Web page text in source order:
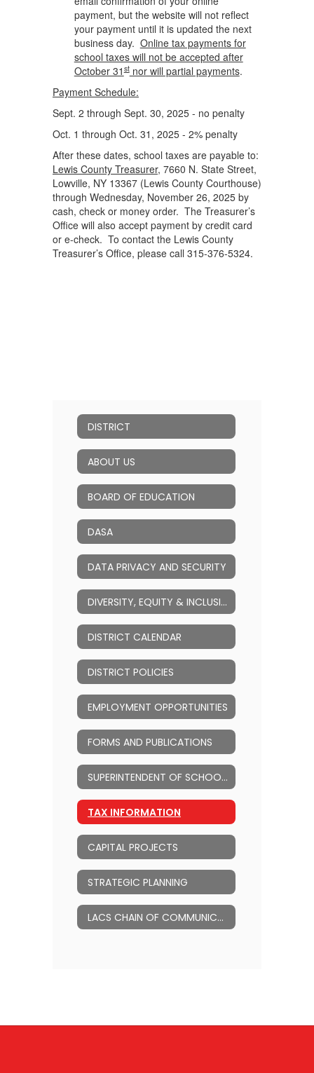
payment, but the website will not reflect
your payment until it is updated the next
business day. Online tax payments for
school taxes will not be accepted after
October 31stnor will partial payments.
Payment Schedule:
Sept. 2 through Sept. 30, 2025 - no penalty
Oct. 1 through Oct. 31, 2025 - 2% penalty
After these dates, school taxes are payable to:
Lewis County Treasurer, 7660 N. State Street,
Lowville, NY 13367 (Lewis County Courthouse)
through Wednesday, November 26, 2025 by
cash, check or money order. The Treasurer’s
Office will also accept payment by credit card
or e-check. To contact the Lewis County
Treasurer’s Office, please call 315-376-5324.
DISTRICT
ABOUT US
BOARD OF EDUCATION
DASA
DATA PRIVACY AND SECURITY
DIVERSITY, EQUITY & INCLUSION (DEI)
DISTRICT CALENDAR
DISTRICT POLICIES
EMPLOYMENT OPPORTUNITIES
FORMS AND PUBLICATIONS
SUPERINTENDENT OF SCHOOLS
TAX INFORMATION
CAPITAL PROJECTS
STRATEGIC PLANNING
LACS CHAIN OF COMMUNICATION